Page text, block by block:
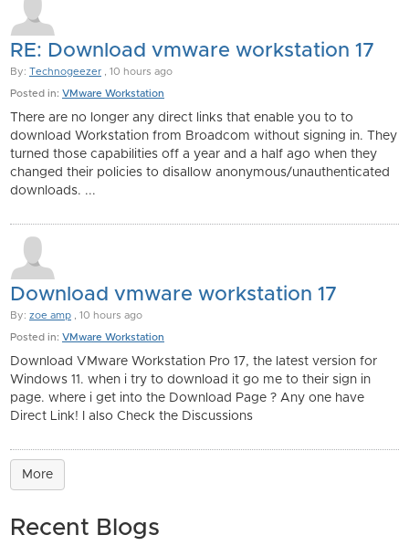
RE: Download vmware workstation 17
By: Technogeezer , 10 hours ago
Posted in: VMware Workstation
There are no longer any direct links that enable you to to
download Workstation from Broadcom without signing in. They
turned those capabilities off a year and a half ago when they
changed their policies to disallow anonymous/unauthenticated
downloads. ...
Download vmware workstation 17
By: zoe amp , 10 hours ago
Posted in: VMware Workstation
Download VMware Workstation Pro 17, the latest version for
Windows 11. when i try to download it go me to their sign in
page. where i get into the Download Page ? Any one have
Direct Link! I also Check the Discussions
More
Recent Blogs